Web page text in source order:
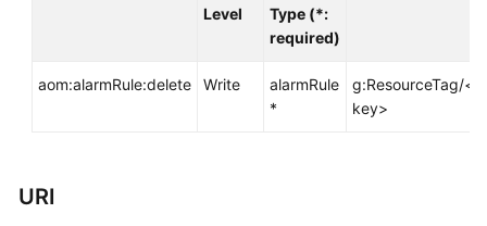
1.0
Documents
Level
Type (*:
required)
aom:alarmRule:delete Write
alarmRule
*
g:ResourceTag/
key>
URI